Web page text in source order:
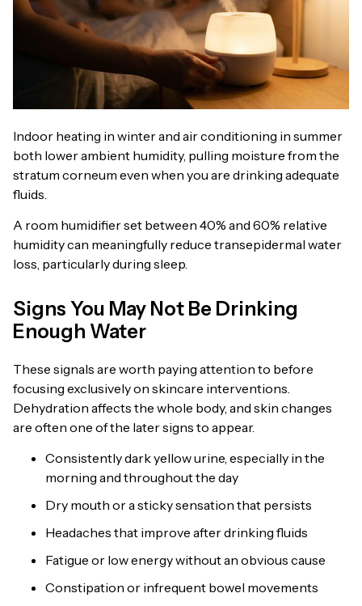
Indoor heating in winter and air conditioning in summer
both lower ambient humidity, pulling moisture from the
stratum corneum even when you are drinking adequate
fluids.
A room humidifier set between 40% and 60% relative
humidity can meaningfully reduce transepidermal water
loss, particularly during sleep.
Signs You May Not Be Drinking
Enough Water
These signals are worth paying attention to before
focusing exclusively on skincare interventions.
Dehydration affects the whole body, and skin changes
are often one of the later signs to appear.
Consistently dark yellow urine, especially in the
morning and throughout the day
Dry mouth or a sticky sensation that persists
Headaches that improve after drinking fluids
Fatigue or low energy without an obvious cause
Constipation or infrequent bowel movements